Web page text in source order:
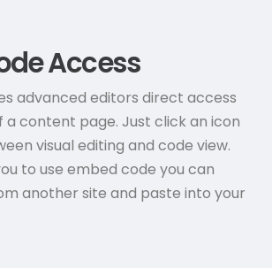
Access
advanced editors direct access
a content page. Just click an icon
visual editing and code view.
to use embed code you can
another site and paste into your